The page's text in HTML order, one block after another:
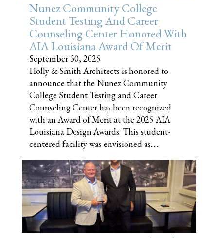
Nunez Community College
Student Testing And Career
Counseling Center Honored With
AIA Louisiana Award Of Merit
September 30, 2025
Holly & Smith Architects is honored to
announce that the Nunez Community
College Student Testing and Career
Counseling Center has been recognized
with an Award of Merit at the 2025 AIA
Louisiana Design Awards. This student-
centered facility was envisioned as......